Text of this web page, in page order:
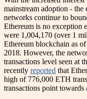
mainstream adoption - the
networks continue to
Ethereum is no exception
were 1,004,170 (over 1
Ethereum blockchain as
2018. However, the
transactions level seen at
recently reported that
high of 776,000 ETH
transactions point